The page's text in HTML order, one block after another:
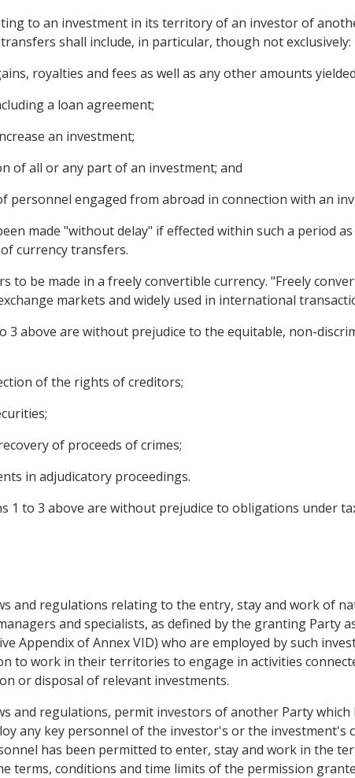
to an investment in its territory of an investor of
shall include, in particular, though not exclusively:
royalties and fees as well as any other amounts
a loan agreement;
an investment;
of all or any part of an investment; and
personnel engaged from abroad in connection with an
made "without delay" if effected within such a period
currency transfers.
to be made in a freely convertible currency. "Freely
markets and widely used in international
3 above are without prejudice to the equitable, non-
of the rights of creditors;
of proceeds of crimes;
in adjudicatory proceedings.
1 to 3 above are without prejudice to obligations under
and regulations relating to the entry, stay and work of
and specialists, as defined by the granting Party
Appendix of Annex VID) who are employed by such
to work in their territories to engage in activities
or disposal of relevant investments.
and regulations, permit investors of another Party
any key personnel of the investor's or the investment's
has been permitted to enter, stay and work in the
terms, conditions and time limits of the permission